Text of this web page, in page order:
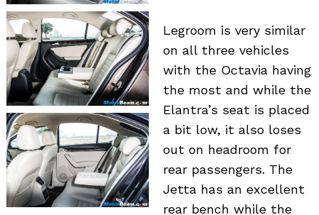
Legroom is very similar
on all three vehicles
with the Octavia having
the most and while the
Elantra’s seat is placed
a bit low, it also loses
out on headroom for
rear passengers. The
Jetta has an excellent
rear bench while the